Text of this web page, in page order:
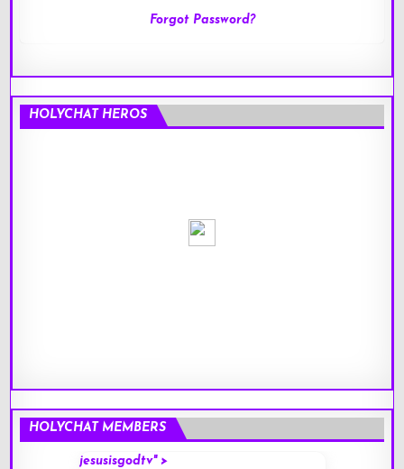
Forgot Password?
HOLYCHAT HEROS
HOLYCHAT MEMBERS
jesusisgodtv" >